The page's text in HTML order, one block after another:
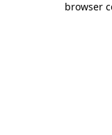
browser